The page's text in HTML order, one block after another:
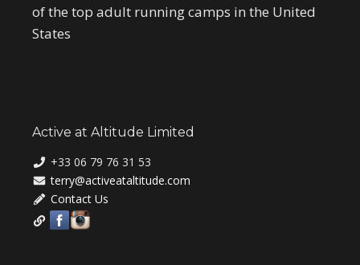
of the top adult running camps in the United
States
Active at Altitude Limited
+33 06 79 76 31 53
terry@activeataltitude.com
Contact Us